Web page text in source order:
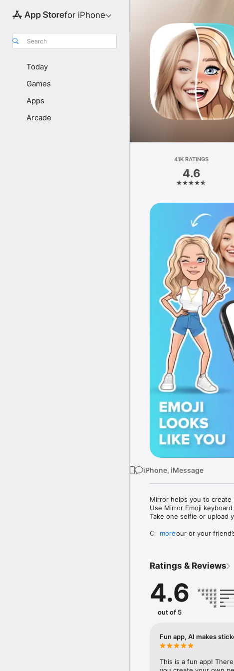
for iPhone
Search
Today
Games
Apps
Arcade
41K RATINGS
4.6
iPhone, iMessage
Mirror helps you to create
Use Mirror Emoji
Take one selfie or upload
Create your or your
Mirror Keyboard gives
Mirror App has hundreds
send to your friends - we
simply add more fun to
with animoji!
hats, makeup and
more
Ratings & Reviews
4.6
out of 5
Fun app, AI makes
This is a fun app!